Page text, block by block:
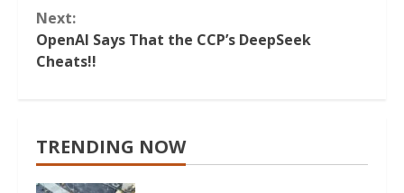
Next:
OpenAI Says That the CCP’s DeepSeek
Cheats!!
TRENDING NOW